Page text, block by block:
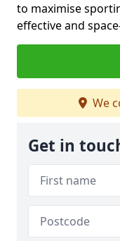
to maximise
effective and
We
Get in